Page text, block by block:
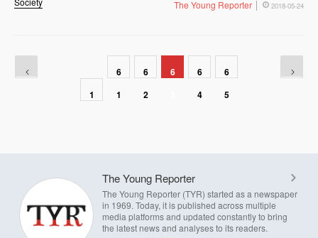
The Young Reporter 2018-05-24
1
6
1
6
2
6
6
4
6
5
The Young Reporter
The Young Reporter (TYR) started as a newspaper
in 1969. Today, it is published across multiple
media platforms and updated constantly to bring
the latest news and analyses to its readers.